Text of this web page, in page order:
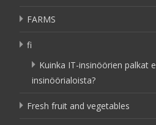
FARMS
fi
Kuinka IT-insinöörien palkat
insinöörialoista?
Fresh fruit and vegetables